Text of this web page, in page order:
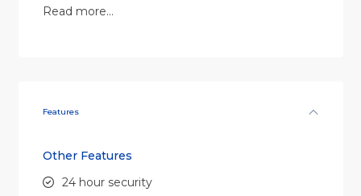
Read more…
Features
Other Features
24 hour security